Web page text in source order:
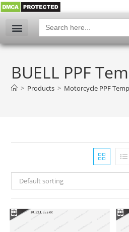
Search
for:
BUELL PPF
> Products > Motorcycle PPF
Default sorting